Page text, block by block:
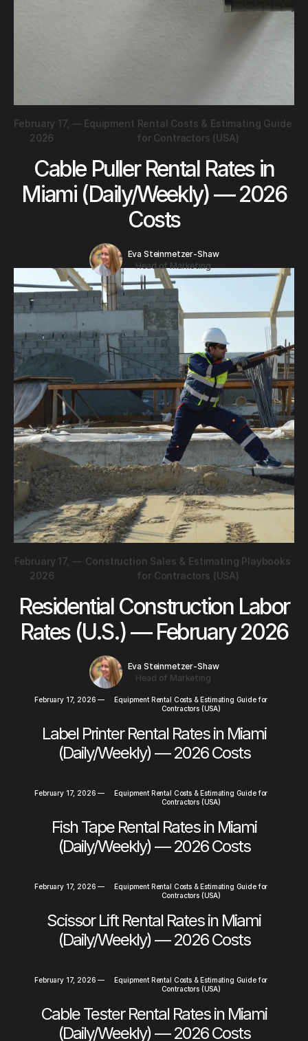
February 17,
2026
— Equipment Rental Costs & Estimating Guide
for Contractors (USA)
Cable Puller Rental Rates in
Miami (Daily/Weekly) — 2026
Costs
Eva Steinmetzer-Shaw
Head of Marketing
February 17,
2026
— Construction Sales & Estimating Playbooks
for Contractors (USA)
Residential Construction Labor
Rates (U.S.) — February 2026
Eva Steinmetzer-Shaw
Head of Marketing
February 17, 2026 —
Equipment Rental Costs & Estimating Guide for
Contractors (USA)
Label Printer Rental Rates in Miami
(Daily/Weekly) — 2026 Costs
February 17, 2026 —
Equipment Rental Costs & Estimating Guide for
Contractors (USA)
Fish Tape Rental Rates in Miami
(Daily/Weekly) — 2026 Costs
February 17, 2026 —
Equipment Rental Costs & Estimating Guide for
Contractors (USA)
Scissor Lift Rental Rates in Miami
(Daily/Weekly) — 2026 Costs
February 17, 2026 —
Equipment Rental Costs & Estimating Guide for
Contractors (USA)
Cable Tester Rental Rates in Miami
(Daily/Weekly) — 2026 Costs